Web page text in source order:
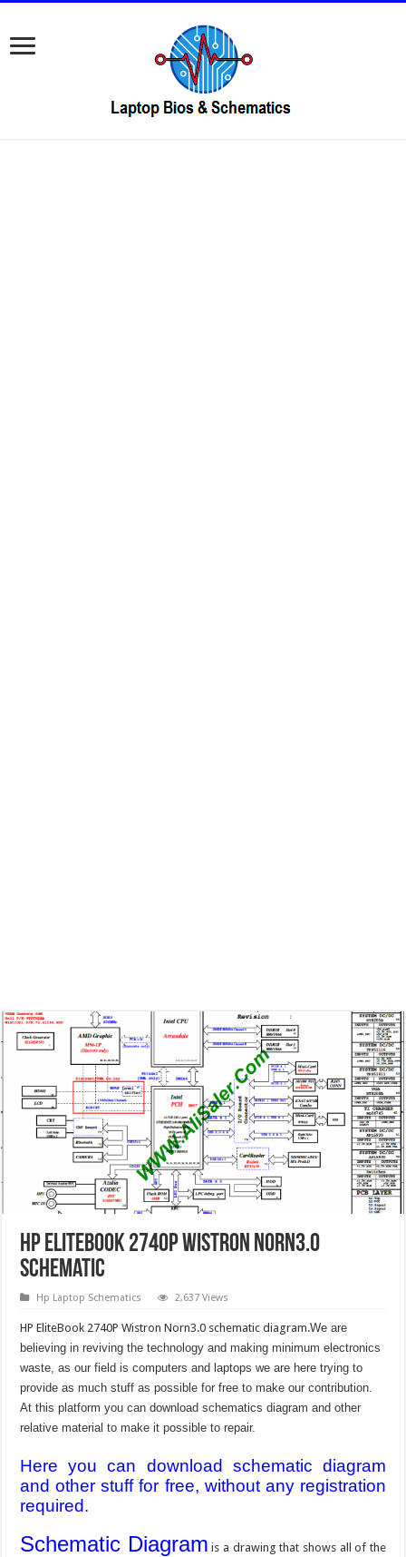
HP EliteBook 2740P Wistron Norn3.0
Schematic
Hp Laptop Schematics 2,637 Views
HP EliteBook 2740P Wistron Norn3.0 schematic diagram.We are
believing in reviving the technology and making minimum electronics
waste, as our field is computers and laptops we are here trying to
provide as much stuff as possible for free to make our contribution.
At this platform you can download schematics diagram and other
relative material to make it possible to repair.
Here you can download schematic diagram
and other stuff for free, without any registration
required.
Schematic Diagram is a drawing that shows all of the